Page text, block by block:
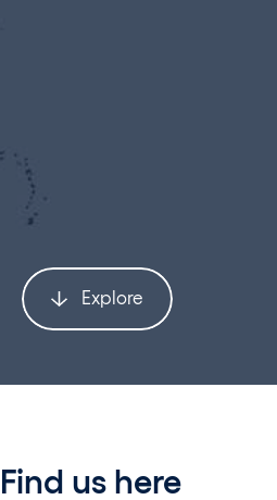
Explore
Find us here